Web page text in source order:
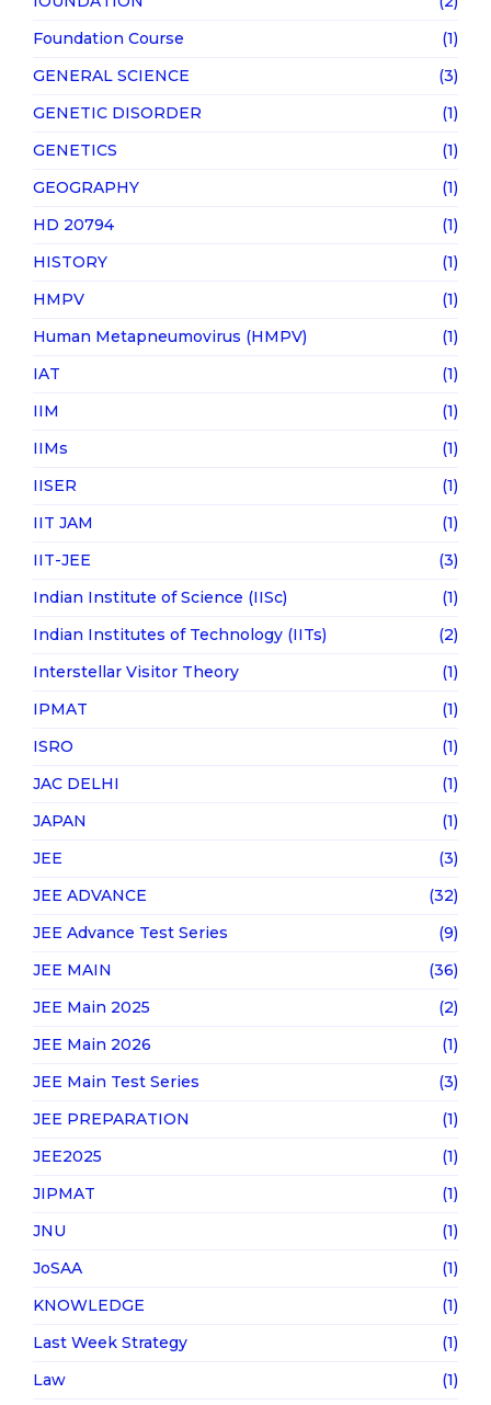
Foundation Course
(1)
GENERAL SCIENCE
(3)
GENETIC DISORDER
(1)
GENETICS
(1)
GEOGRAPHY
(1)
HD 20794
(1)
HISTORY
(1)
HMPV
(1)
Human Metapneumovirus (HMPV)
(1)
IAT
(1)
IIM
(1)
IIMs
(1)
IISER
(1)
IIT JAM
(1)
IIT-JEE
(3)
Indian Institute of Science (IISc)
(1)
Indian Institutes of Technology (IITs)
(2)
Interstellar Visitor Theory
(1)
IPMAT
(1)
ISRO
(1)
JAC DELHI
(1)
JAPAN
(1)
JEE
(3)
JEE ADVANCE
(32)
JEE Advance Test Series
(9)
JEE MAIN
(36)
JEE Main 2025
(2)
JEE Main 2026
(1)
JEE Main Test Series
(3)
JEE PREPARATION
(1)
JEE2025
(1)
JIPMAT
(1)
JNU
(1)
JoSAA
(1)
KNOWLEDGE
(1)
Last Week Strategy
(1)
Law
(1)